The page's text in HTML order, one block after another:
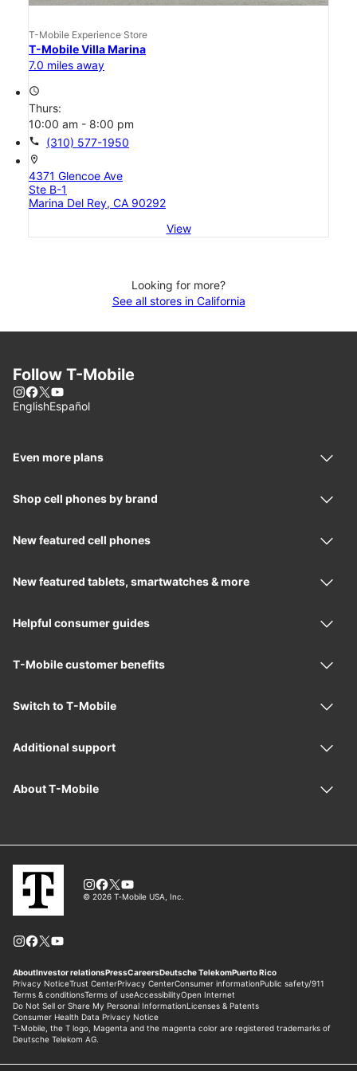
T-Mobile Experience Store
T-Mobile Villa Marina
7.0 miles away
access_time
Thurs:
10:00 am - 8:00 pm
call (310) 577-1950
location_on
4371 Glencoe Ave
Ste B-1
Marina Del Rey, CA 90292
View
Looking for more?
See all stores in California